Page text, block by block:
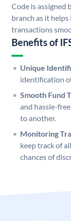
Code is assigned
branch as it helps
transactions
Benefits of
Unique
identification
Smooth Fund
and hassle-
to another.
Monitoring
keep track of
chances of